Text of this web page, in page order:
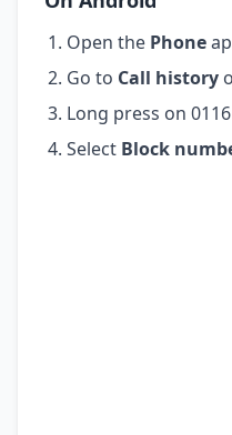
Open the Phone
Go to Call history
Long press on
Select Block